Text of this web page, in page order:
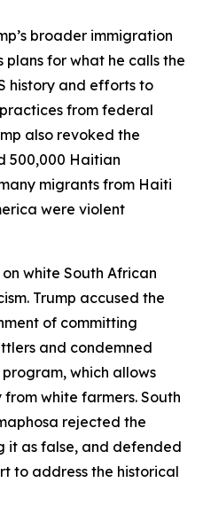
broader immigration
for what he calls the
history and efforts to
from federal
also revoked the
500,000 Haitian
migrants from Haiti
were violent
white South African
Trump accused the
of committing
and condemned
which allows
white farmers. South
rejected the
it as false, and defended
to address the historical